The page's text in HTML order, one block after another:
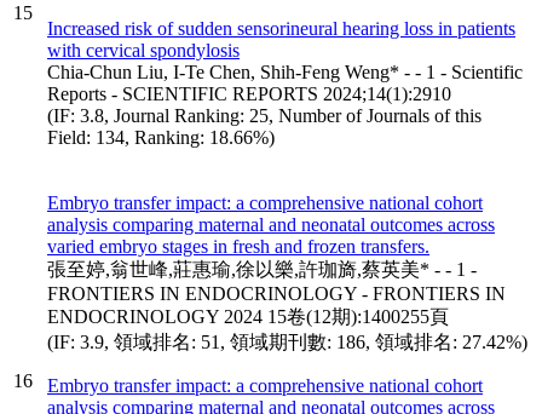
15
Increased risk of sudden sensorineural hearing loss in patients
with cervical spondylosis
Chia-Chun Liu, I-Te Chen, Shih-Feng Weng* - - 1 - Scientific
Reports - SCIENTIFIC REPORTS 2024;14(1):2910
(IF: 3.8, Journal Ranking: 25, Number of Journals of this
Field: 134, Ranking: 18.66%)
16
Embryo transfer impact: a comprehensive national cohort
analysis comparing maternal and neonatal outcomes across
varied embryo stages in fresh and frozen transfers.
張至婷,翁世峰,莊惠瑜,徐以樂,許珈旖,蔡英美* - - 1 -
FRONTIERS IN ENDOCRINOLOGY - FRONTIERS IN
ENDOCRINOLOGY 2024 15卷(12期):1400255頁
(IF: 3.9, 領域排名: 51, 領域期刊數: 186, 領域排名: 27.42%)
Embryo transfer impact: a comprehensive national cohort
analysis comparing maternal and neonatal outcomes across